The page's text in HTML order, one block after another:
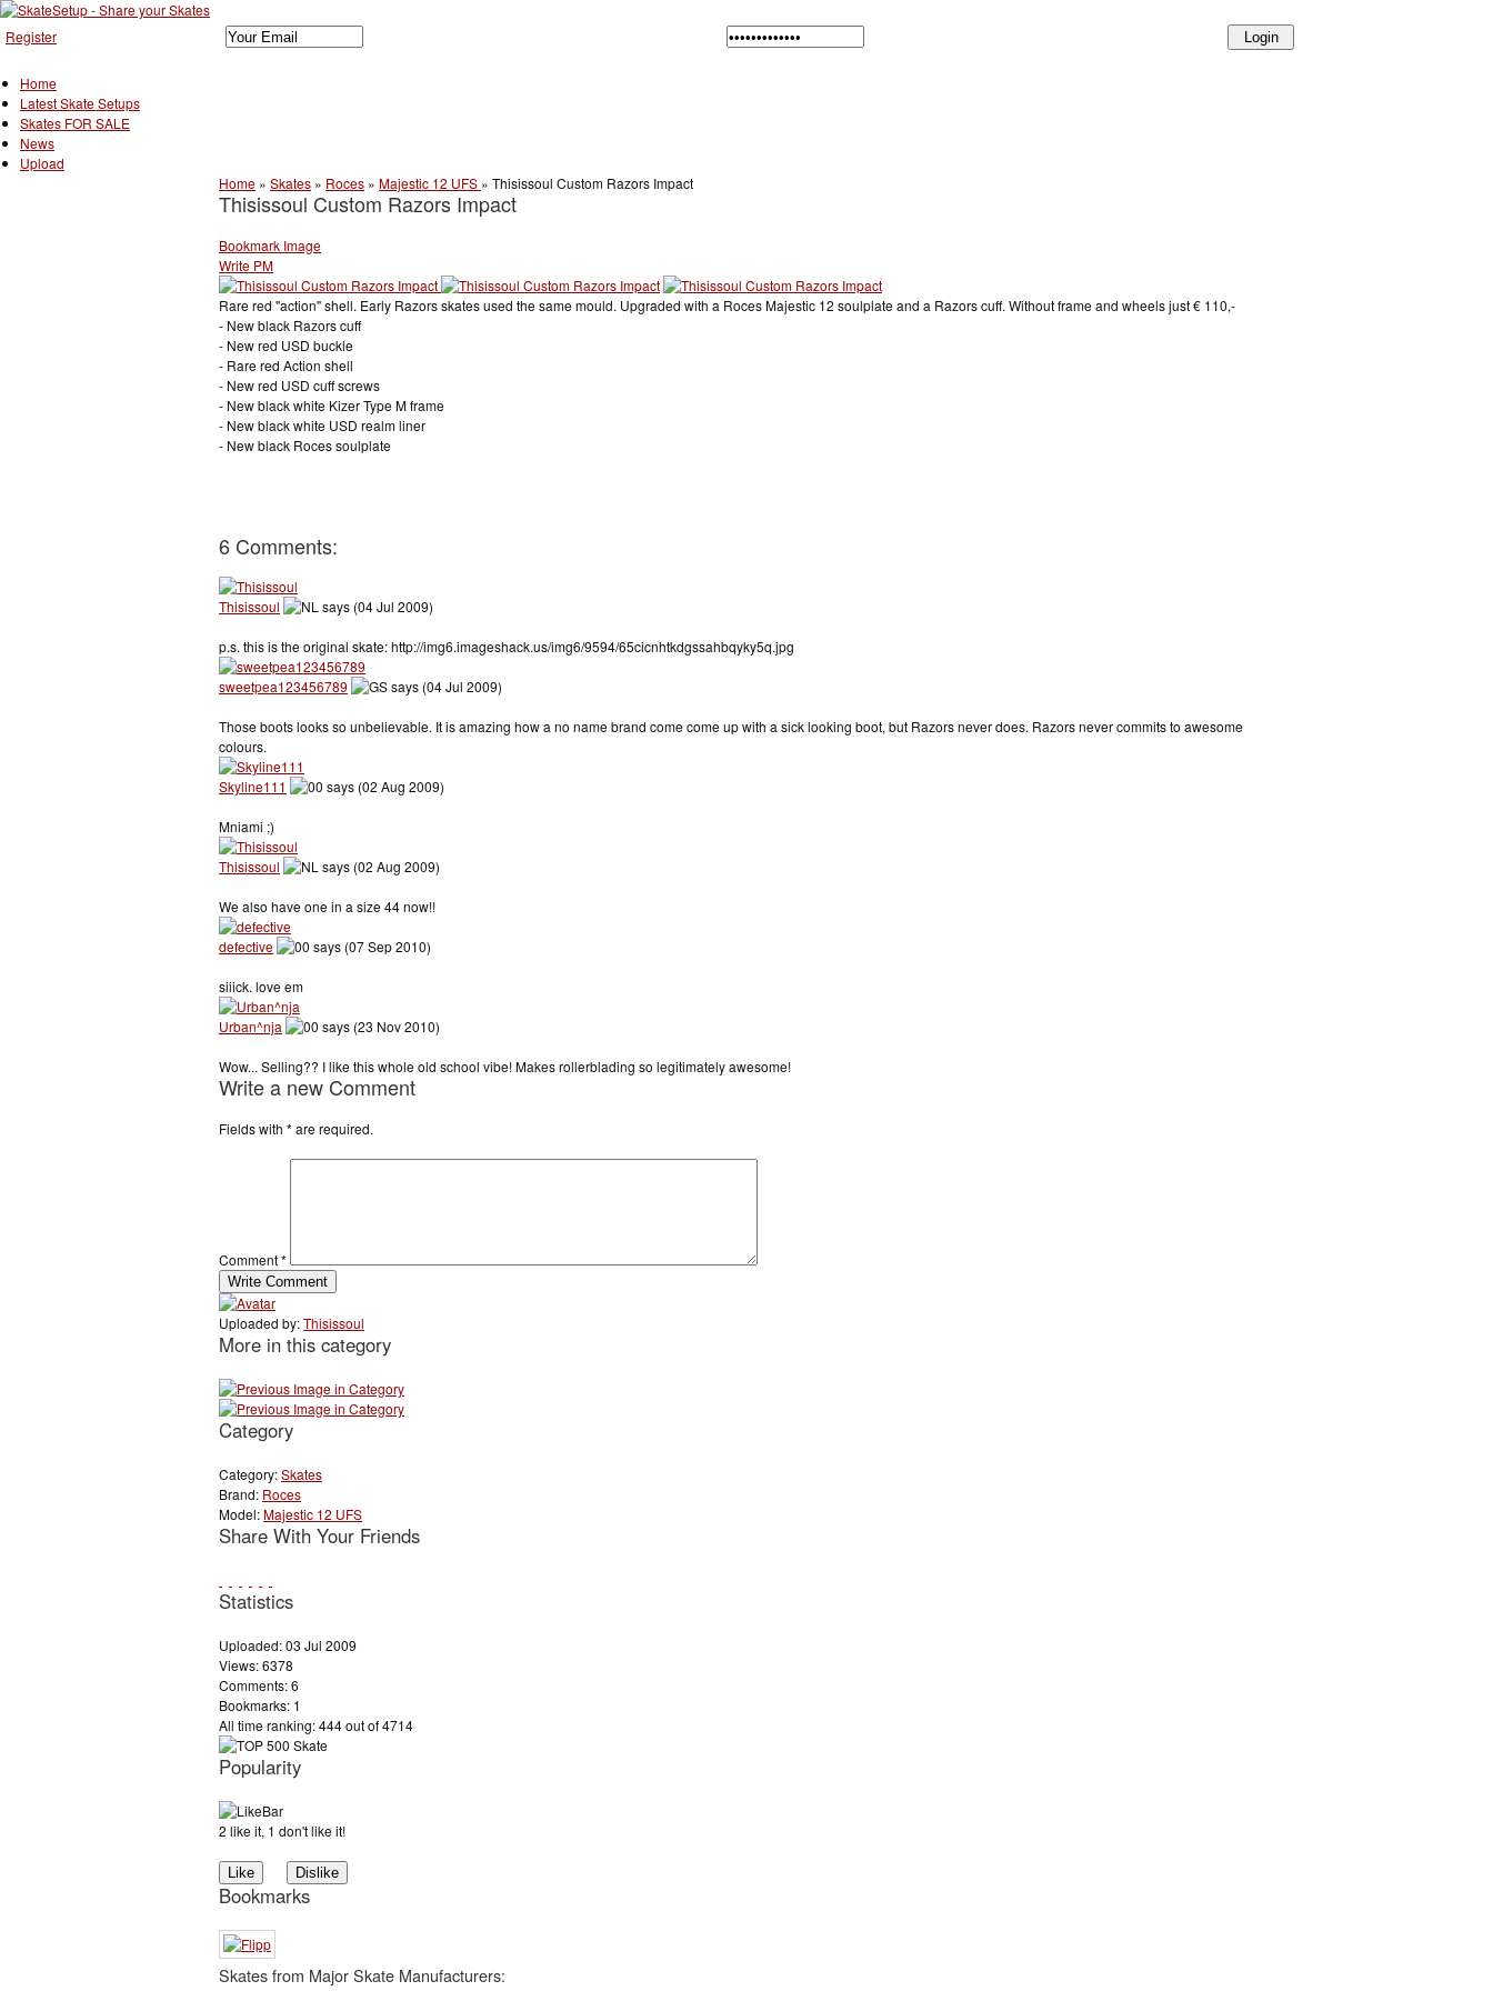
Register
Home
Latest Skate Setups
Skates FOR SALE
News
Upload
Home » Skates » Roces » Majestic 12 UFS » Thisissoul Custom Razors Impact
Thisissoul Custom Razors Impact
Bookmark Image
Write PM
Rare red "action" shell. Early Razors skates used the same mould. Upgraded with a Roces Majestic 12 soulplate and a Razors cuff. Without frame and wheels just € 110,-
- New black Razors cuff
- New red USD buckle
- Rare red Action shell
- New red USD cuff screws
- New black white Kizer Type M frame
- New black white USD realm liner
- New black Roces soulplate
6 Comments:
Thisissoul says (04 Jul 2009)
p.s. this is the original skate: http://img6.imageshack.us/img6/9594/65cicnhtkdgssahbqyky5q.jpg
sweetpea123456789 says (04 Jul 2009)
Those boots looks so unbelievable. It is amazing how a no name brand come come up with a sick looking boot, but Razors never does. Razors never commits to awesome
colours.
Skyline111 says (02 Aug 2009)
Mniami ;)
Thisissoul says (02 Aug 2009)
We also have one in a size 44 now!!
defective says (07 Sep 2010)
siiick. love em
Urban^nja says (23 Nov 2010)
Wow... Selling?? I like this whole old school vibe! Makes rollerblading so legitimately awesome!
Write a new Comment
Fields with * are required.
Comment*
Uploaded by:Thisissoul
More in this category
Category
Category:Skates
Brand: Roces
Model:Majestic 12 UFS
Share With Your Friends
Statistics
Uploaded: 03 Jul 2009
Views: 6378
Comments: 6
Bookmarks: 1
All time ranking: 444 out of 4714
Popularity
2 like it, 1 don't like it!
Bookmarks
Skates from Major Skate Manufacturers: